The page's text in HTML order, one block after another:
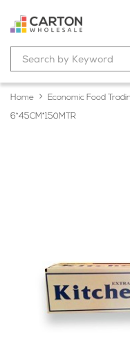
Home Economic Food
6*45CM*150MTR